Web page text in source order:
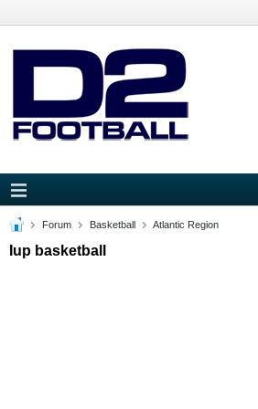
Forum Basketball Atlantic Region
Iup basketball